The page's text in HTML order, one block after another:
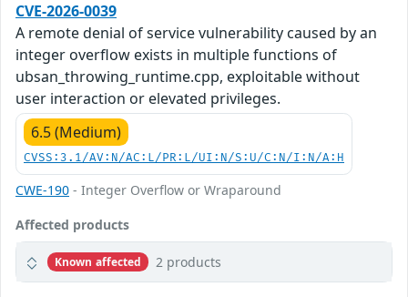
CVE-2026-0039
A remote denial of service vulnerability caused by an
integer overflow exists in multiple functions of
ubsan_throwing_runtime.cpp, exploitable without
user interaction or elevated privileges.
6.5 (Medium)
CVSS:3.1/AV:N/AC:L/PR:L/UI:N/S:U/C:N/I:N/A:H
CWE-190 - Integer Overflow or Wraparound
Affected products
Known affected 2 products